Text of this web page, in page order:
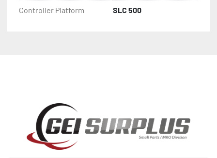
Controller Platform SLC 500